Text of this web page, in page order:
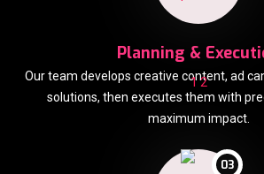
Planning &
Our team develops creative content, ad
solutions, then executes them with
maximum impact.
03